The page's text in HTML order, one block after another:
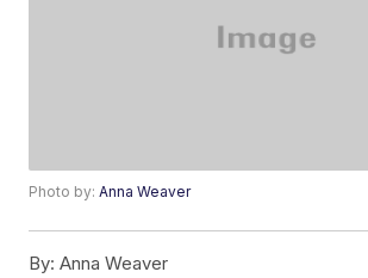
Photo by:Anna Weaver
By: Anna Weaver